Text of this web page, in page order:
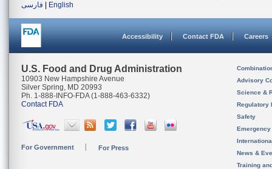
فارسی
English
Accessibility Contact FDA Careers
U.S. Food and Drug Administration
10903 New Hampshire Avenue
Silver Spring, MD 20993
Ph. 1-888-INFO-FDA (1-888-463-6332)
Contact FDA
For Government For Press
Advisory
Science &
Regulatory
Safety
News &
Training